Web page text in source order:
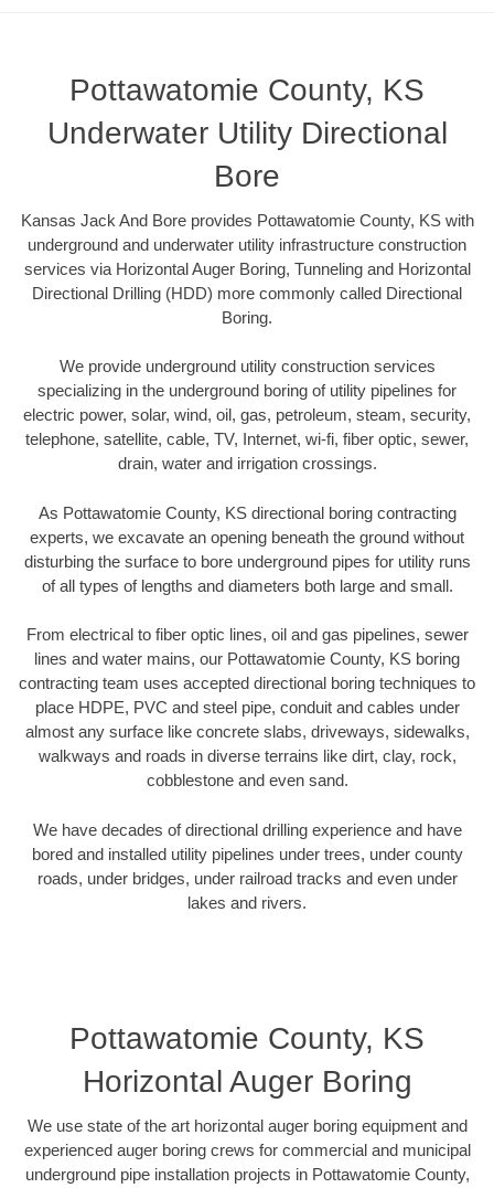
Pottawatomie County, KS
Underwater Utility Directional
Bore
Kansas Jack And Bore provides Pottawatomie County, KS with
underground and underwater utility infrastructure construction
services via Horizontal Auger Boring, Tunneling and Horizontal
Directional Drilling (HDD) more commonly called Directional
Boring.
We provide underground utility construction services
specializing in the underground boring of utility pipelines for
electric power, solar, wind, oil, gas, petroleum, steam, security,
telephone, satellite, cable, TV, Internet, wi-fi, fiber optic, sewer,
drain, water and irrigation crossings.
As Pottawatomie County, KS directional boring contracting
experts, we excavate an opening beneath the ground without
disturbing the surface to bore underground pipes for utility runs
of all types of lengths and diameters both large and small.
From electrical to fiber optic lines, oil and gas pipelines, sewer
lines and water mains, our Pottawatomie County, KS boring
contracting team uses accepted directional boring techniques to
place HDPE, PVC and steel pipe, conduit and cables under
almost any surface like concrete slabs, driveways, sidewalks,
walkways and roads in diverse terrains like dirt, clay, rock,
cobblestone and even sand.
We have decades of directional drilling experience and have
bored and installed utility pipelines under trees, under county
roads, under bridges, under railroad tracks and even under
lakes and rivers.
Pottawatomie County, KS
Horizontal Auger Boring
We use state of the art horizontal auger boring equipment and
experienced auger boring crews for commercial and municipal
underground pipe installation projects in Pottawatomie County,